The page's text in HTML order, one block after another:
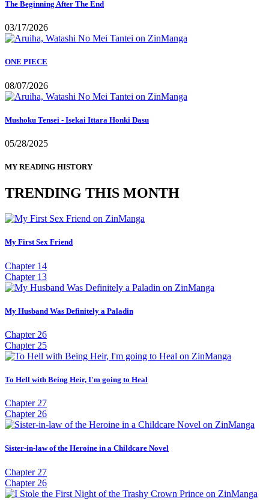
The Beginning After The End
03/17/2026
ONE PIECE
08/07/2026
Mushoku Tensei - Isekai Ittara Honki Dasu
05/28/2025
MY READING HISTORY
TRENDING THIS MONTH
My First Sex Friend
Chapter 14
Chapter 13
My Husband Was Definitely a Paladin
Chapter 26
Chapter 25
To Hell with Being Heir, I'm going to Heal
Chapter 27
Chapter 26
Sister-in-law of the Heroine in a Childcare Novel
Chapter 27
Chapter 26